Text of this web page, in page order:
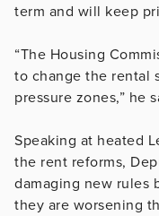
term and will keep
“The Housing
to change the rental
pressure zones,” he
Speaking at heated
the rent reforms,
damaging new rules
they are worsening